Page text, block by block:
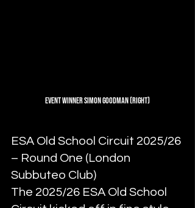
Event Winner Simon Goodman (Right)
ESA Old School Circuit 2025/26
– Round One (London
Subbuteo Club)
The 2025/26 ESA Old School